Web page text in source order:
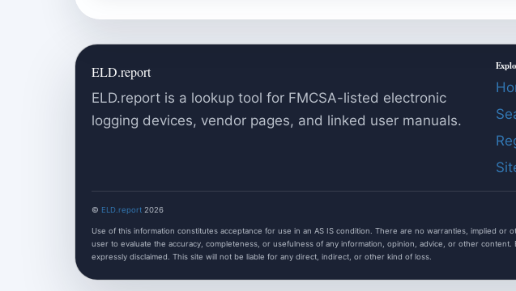
ELD.report
ELD.report is a lookup tool for FMCSA-listed electronic
logging devices, vendor pages, and linked user manuals.
© ELD.report 2026
Use of this information constitutes acceptance for use in an AS IS condition. There are no warranties, implied
user to evaluate the accuracy, completeness, or usefulness of any information, opinion, advice, or other
expressly disclaimed. This site will not be liable for any direct, indirect, or other kind of loss.